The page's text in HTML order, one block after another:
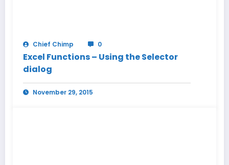
Chief Chimp 0
Excel Functions – Using the Selector
dialog
November 29, 2015